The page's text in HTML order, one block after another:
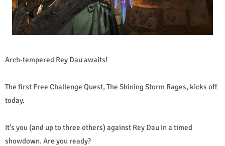
Arch-tempered Rey Dau awaits!
The first Free Challenge Quest, The Shining Storm Rages, kicks off
today.
It's you (and up to three others) against Rey Dau in a timed
showdown. Are you ready?